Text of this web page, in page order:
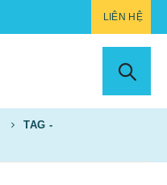
LIÊN HỆ
TAG -